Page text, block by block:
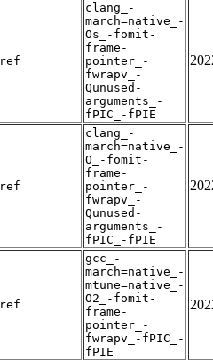
ref
clang_-
march=native_-
Os_-fomit-
frame-
pointer_-
fwrapv_-
Qunused-
arguments_-
fPIC_-fPIE
ref
clang_-
march=native_-
O_-fomit-
frame-
pointer_-
fwrapv_-
Qunused-
arguments_-
fPIC_-fPIE
ref
gcc_-
march=native_-
mtune=native_-
O2_-fomit-
frame-
pointer_-
fwrapv_-fPIC_-
fPIE